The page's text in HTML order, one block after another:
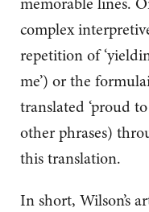
complex
repetition of
me’) or the
translated ‘proud
other phrases)
this translation.
In short, Wilson’s